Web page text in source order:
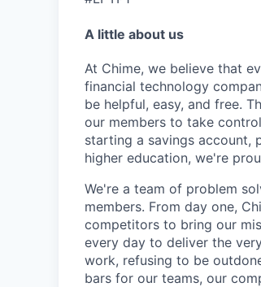
A little about us
At Chime, we believe that
financial technology
be helpful, easy, and free.
our members to take
starting a savings account,
higher education, we're
We're a team of problem
members. From day one,
competitors to bring our
every day to deliver the
work, refusing to be
bars for our teams, our